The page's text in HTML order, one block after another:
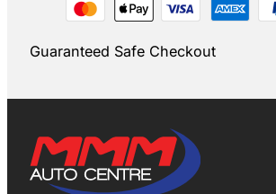
Guaranteed Safe Checkout